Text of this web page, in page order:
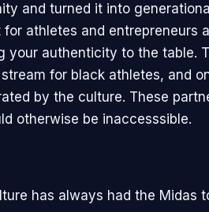
and turned it into
for athletes and entrepreneurs
your authenticity to the table.
for black athletes, and
by the culture. These
otherwise be inaccesssible.
has always had the Midas